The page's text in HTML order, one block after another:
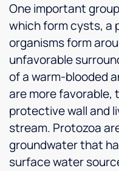
One important
which form cysts, a
organisms form
unfavorable
of a warm-blooded
are more favorable,
protective wall and
stream. Protozoa
groundwater that
surface water